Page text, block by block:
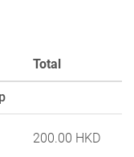
Total
200.00 HKD